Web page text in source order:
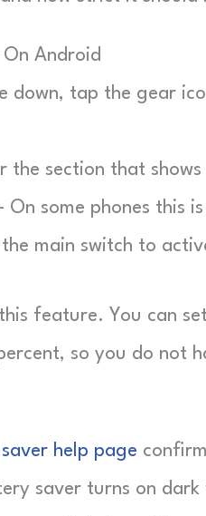
Android
down, tap the gear
the section that
some phones this
main switch to
feature. You can
so you do
help page
saver turns on